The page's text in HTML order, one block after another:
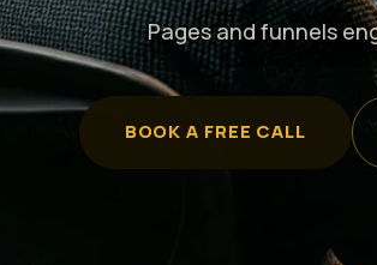
Pages and funnels
BOOK A FREE CALL